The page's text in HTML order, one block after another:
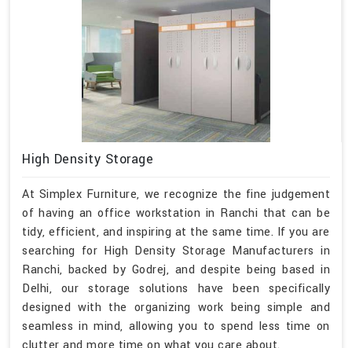
High Density Storage
At Simplex Furniture, we recognize the fine judgement
of having an office workstation in Ranchi that can be
tidy, efficient, and inspiring at the same time. If you are
searching for High Density Storage Manufacturers in
Ranchi, backed by Godrej, and despite being based in
Delhi, our storage solutions have been specifically
designed with the organizing work being simple and
seamless in mind, allowing you to spend less time on